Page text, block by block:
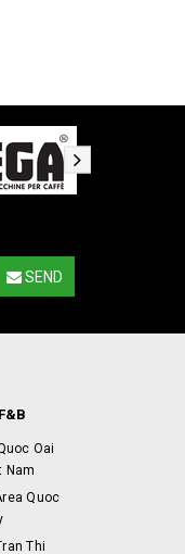
SEND
Oai
Nam
Quoc
Thi